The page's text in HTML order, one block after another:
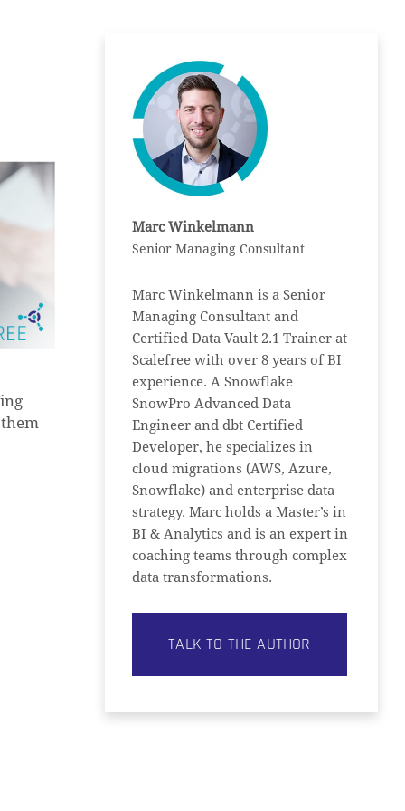
Marc Winkelmann
Senior Managing Consultant
Marc Winkelmann is a Senior
Managing Consultant and
Certified Data Vault 2.1 Trainer at
Scalefree with over 8 years of BI
experience. A Snowflake
SnowPro Advanced Data
Engineer and dbt Certified
Developer, he specializes in
cloud migrations (AWS, Azure,
Snowflake) and enterprise data
strategy. Marc holds a Master’s in
BI & Analytics and is an expert in
coaching teams through complex
data transformations.
TALK TO THE AUTHOR